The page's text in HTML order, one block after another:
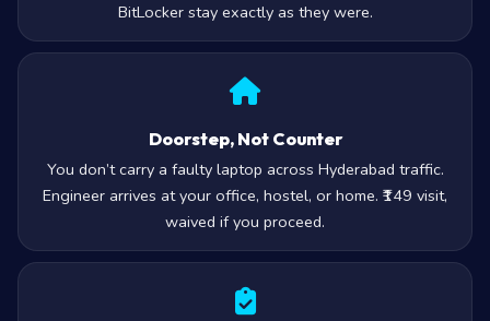
BitLocker stay exactly as they were.
Doorstep, Not Counter
You don’t carry a faulty laptop across Hyderabad traffic.
Engineer arrives at your office, hostel, or home. ₹149 visit,
waived if you proceed.